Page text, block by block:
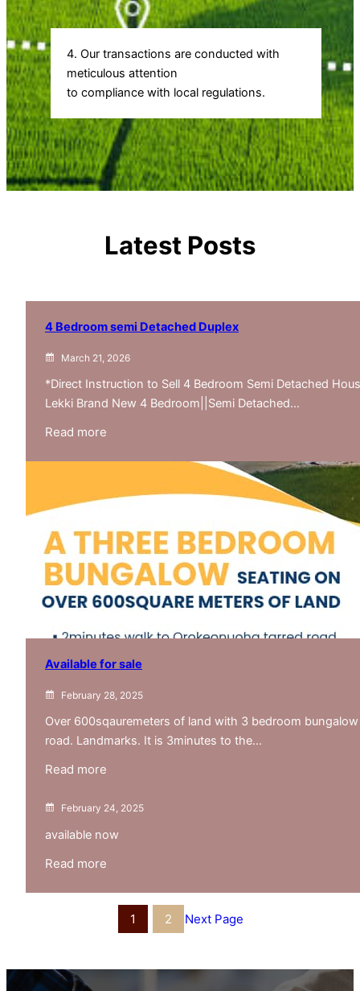
4. Our transactions are conducted with
meticulous attention
to compliance with local regulations.
Latest Posts
4 Bedroom semi Detached Duplex
March 21, 2026
*Direct Instruction to Sell 4 Bedroom Semi Detached
Lekki Brand New 4 Bedroom||Semi Detached…
Read more
semi
Duplex
Available for sale
February 28, 2025
Over 600sqauremeters of land with 3 bedroom
road. Landmarks. It is 3minutes to the…
Read more
for
sale
February 24, 2025
available now
Read more
post
1 2 Next Page